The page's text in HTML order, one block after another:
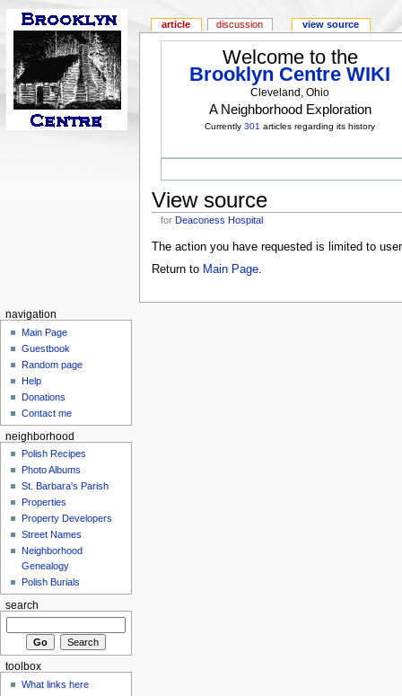
Welcome to the
Brooklyn Centre WIKI
Cleveland, Ohio
A Neighborhood Exploration
Currently301 articles regarding its history
View source
forDeaconess Hospital
The action you have requested is limited to
Return to Main Page.
article discussion view source
navigation
Main Page
Guestbook
Random page
Help
Donations
Contact me
neighborhood
Polish Recipes
Photo Albums
St. Barbara's Parish
Properties
Property Developers
Street Names
Neighborhood
Genealogy
Polish Burials
search
toolbox
What links here